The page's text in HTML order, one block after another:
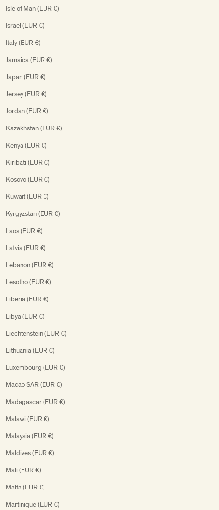
Isle of Man (EUR €)
Israel (EUR €)
Italy (EUR €)
Jamaica (EUR €)
Japan (EUR €)
Jersey (EUR €)
Jordan (EUR €)
Kazakhstan (EUR €)
Kenya (EUR €)
Kiribati (EUR €)
Kosovo (EUR €)
Kuwait (EUR €)
Kyrgyzstan (EUR €)
Laos (EUR €)
Latvia (EUR €)
Lebanon (EUR €)
Lesotho (EUR €)
Liberia (EUR €)
Libya (EUR €)
Liechtenstein (EUR €)
Lithuania (EUR €)
Luxembourg (EUR €)
Macao SAR (EUR €)
Madagascar (EUR €)
Malawi (EUR €)
Malaysia (EUR €)
Maldives (EUR €)
Mali (EUR €)
Malta (EUR €)
Martinique (EUR €)